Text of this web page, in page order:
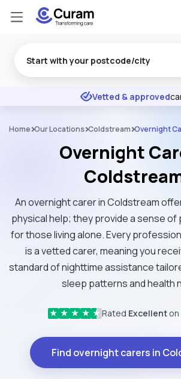
★ ★ ★ Excellent
Vetted & approved
Home Our Locations Coldstream Overnight
Overnight
An overnight carer in Coldstream
physical help; they provide a sense
for those living alone. Every
is a vetted carer, meaning you
standard of nighttime assistance
sleep patterns and health
★ ★ ★ ★ ★ Rated Excellent
Find overnight carers in